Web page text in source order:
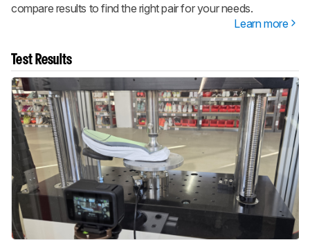
compare results to find the right pair for your needs.
Learn more
Test Results